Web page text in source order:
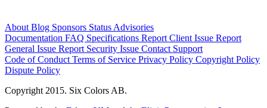
About Blog Sponsors Status Advisories
Documentation FAQ Specifications Report Client Issue Report
General Issue Report Security Issue Contact Support
Code of Conduct Terms of Service Privacy Policy Copyright Policy
Dispute Policy
Copyright 2015. Six Colors AB.